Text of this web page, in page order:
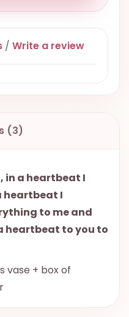
/ Write a review
(3)
in a heartbeat I
heartbeat I
to me and
heartbeat to you to
vase + box of